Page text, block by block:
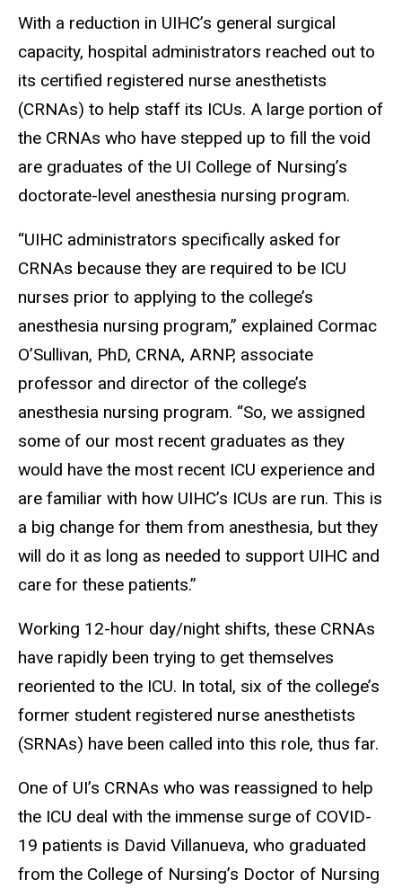
With a reduction in UIHC’s general surgical
capacity, hospital administrators reached out to
its certified registered nurse anesthetists
(CRNAs) to help staff its ICUs. A large portion of
the CRNAs who have stepped up to fill the void
are graduates of the UI College of Nursing’s
doctorate-level anesthesia nursing program.
“UIHC administrators specifically asked for
CRNAs because they are required to be ICU
nurses prior to applying to the college’s
anesthesia nursing program,” explained Cormac
O’Sullivan, PhD, CRNA, ARNP, associate
professor and director of the college’s
anesthesia nursing program. “So, we assigned
some of our most recent graduates as they
would have the most recent ICU experience and
are familiar with how UIHC’s ICUs are run. This is
a big change for them from anesthesia, but they
will do it as long as needed to support UIHC and
care for these patients.”
Working 12-hour day/night shifts, these CRNAs
have rapidly been trying to get themselves
reoriented to the ICU. In total, six of the college’s
former student registered nurse anesthetists
(SRNAs) have been called into this role, thus far.
One of UI’s CRNAs who was reassigned to help
the ICU deal with the immense surge of COVID-
19 patients is David Villanueva, who graduated
from the College of Nursing’s Doctor of Nursing